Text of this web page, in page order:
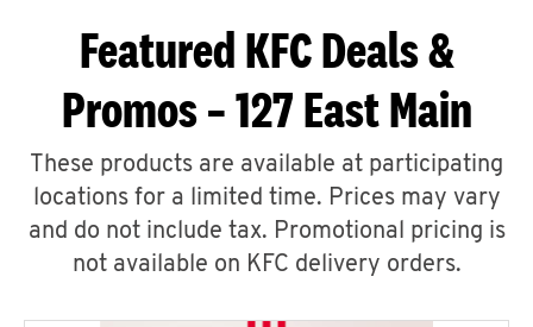
Featured KFC Deals &
Promos – 127 East Main
These products are available at participating
locations for a limited time. Prices may vary
and do not include tax. Promotional pricing is
not available on KFC delivery orders.